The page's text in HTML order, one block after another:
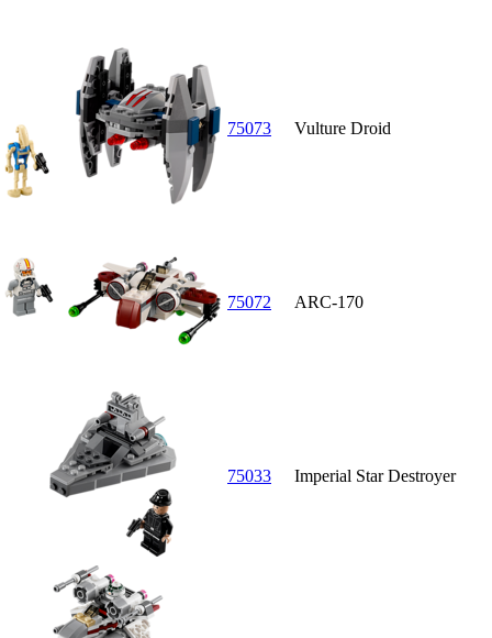
75073 Vulture Droid
75072 ARC-170
75033 Imperial Star Destroyer